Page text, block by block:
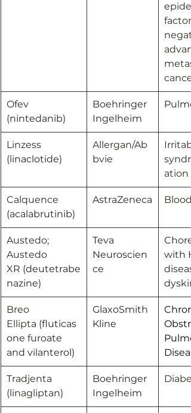
cancer
Ofev
(nintedanib)
Boehringer
Ingelheim
Linzess
(linaclotide)
Allergan/Ab
bvie
ation
Calquence
(acalabrutinib)
AstraZeneca
Austedo;
Austedo
XR (deutetrabe
nazine)
Teva
Neuroscien
ce
with
Breo
Ellipta (fluticas
one furoate
and vilanterol)
GlaxoSmith
Kline
Tradjenta
(linagliptan)
Boehringer
Ingelheim